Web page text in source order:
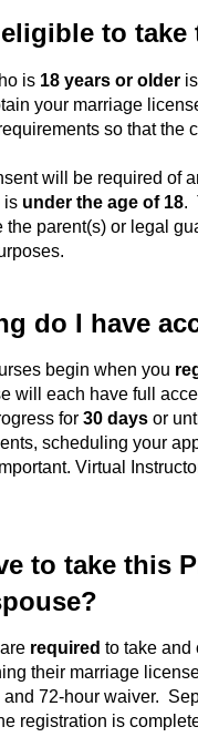
to take
is 18 years or older
your marriage
so that the
will be required of
is under the age of 18.
the parent(s) or legal
do I have
begin when you
will each have full
for 30 days or
scheduling your
Virtual
to take this
are required to take and
their marriage
72-hour waiver.
registration is